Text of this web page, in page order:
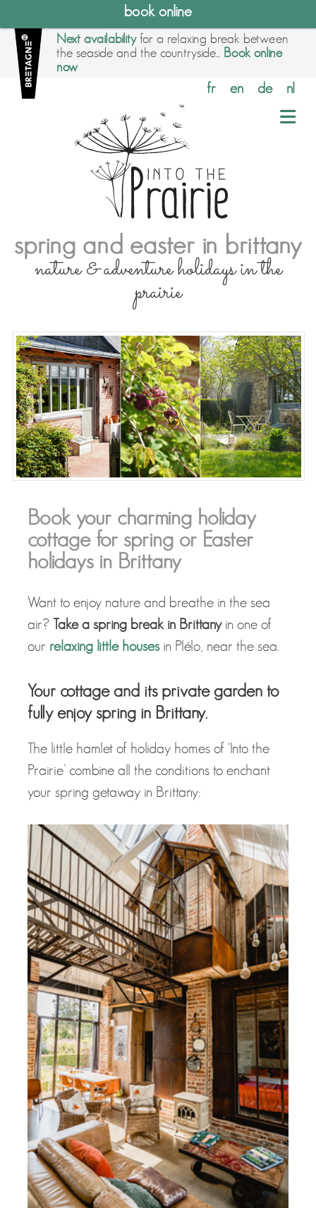
book online
Next availabilityfor a relaxing break between
the seaside and the countryside...
Book online
now
fr en de nl
spring and easter in brittany
nature & adventure holidays in the
prairie
Book your charming holiday
cottage for spring or Easter
holidays in Brittany
Want to enjoy nature and breathe in the sea
air? Take a spring break in Brittanyin one of
our relaxing little housesin Plélo, near the sea.
Your cottage and its private garden to
fully enjoy spring in Brittany.
The little hamlet of holiday homes of ‘Into the
Prairie’ combine all the conditions to enchant
your spring getaway in Brittany: